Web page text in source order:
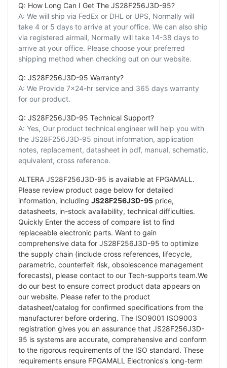
Q: How Long Can I Get The JS28F256J3D-95?
A: We will ship via FedEx or DHL or UPS, Normally will
take 4 or 5 days to arrive at your office. We can also ship
via registered airmail, Normally will take 14-38 days to
arrive at your office. Please choose your preferred
shipping method when checking out on our website.
Q: JS28F256J3D-95 Warranty?
A: We Provide 7x24-hr service and 365 days warranty
for our product.
Q: JS28F256J3D-95 Technical Support?
A: Yes, Our product technical engineer will help you with
the JS28F256J3D-95 pinout information, application
notes, replacement, datasheet in pdf, manual, schematic,
equivalent, cross reference.
ALTERA JS28F256J3D-95 is available at FPGAMALL.
Please review product page below for detailed
information, including JS28F256J3D-95 price,
datasheets, in-stock availability, technical difficulties.
Quickly Enter the access of compare list to find
replaceable electronic parts. Want to gain
comprehensive data for JS28F256J3D-95 to optimize
the supply chain (include cross references, lifecycle,
parametric, counterfeit risk, obsolescence management
forecasts), please contact to our Tech-supports team.We
do our best to ensure correct product data appears on
our website. Please refer to the product
datasheet/catalog for confirmed specifications from the
manufacturer before ordering. The ISO9001 ISO9003
registration gives you an assurance that JS28F256J3D-
95 is systems are accurate, comprehensive and conform
to the rigorous requirements of the ISO standard. These
requirements ensure FPGAMALL Electronics's long-term